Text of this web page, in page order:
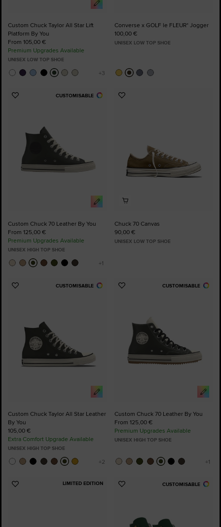
Custom Chuck Taylor All Star Lift
Platform By You
From 105,00 €
Premium Upgrades Available
UNISEX LOW TOP SHOE
Converse x GOLF le FLEUR* Jogger
100,00 €
UNISEX LOW TOP SHOE
CUSTOMISABLE
Add
Custom Chuck 70 Leather By You
From 125,00 €
Premium Upgrades Available
UNISEX HIGH TOP SHOE
Add
Chuck 70 Canvas
90,00 €
UNISEX LOW TOP SHOE
CUSTOMISABLE
Add
Custom Chuck Taylor All Star Leather
By You
105,00 €
Extra Comfort Upgrade Available
UNISEX HIGH TOP SHOE
CUSTOMISABLE
Add
Custom Chuck 70 Leather By You
From 125,00 €
Premium Upgrades Available
UNISEX HIGH TOP SHOE
LIMITED EDITION
Add
CUSTOMISABLE
Add